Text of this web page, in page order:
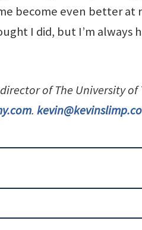
become even better at
I did, but I’m always
of The University
.